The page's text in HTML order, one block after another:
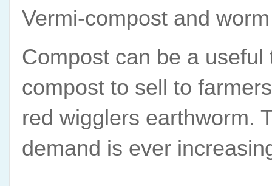
Vermi-compost and
Compost can be a
compost to sell to
red wigglers earthworm.
demand is ever